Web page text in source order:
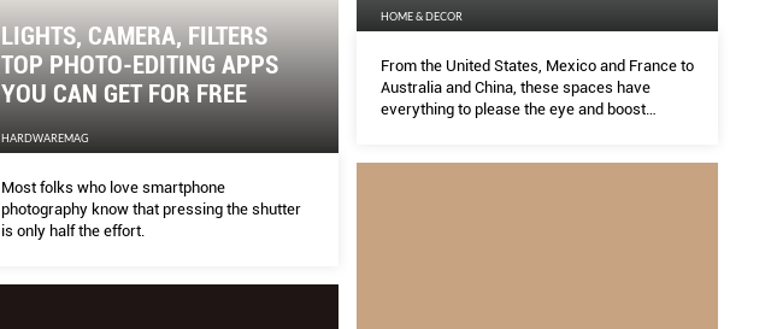
HOME & DECOR
From the United States, Mexico and France to
Australia and China, these spaces have
everything to please the eye and boost
LIGHTS, CAMERA, FILTERS
TOP PHOTO-EDITING APPS
YOU CAN GET FOR FREE
HARDWAREMAG
Most folks who love smartphone
photography know that pressing the shutter
is only half the effort.